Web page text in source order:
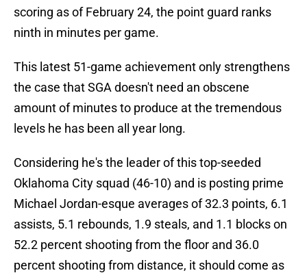
scoring as of February 24, the point guard ranks
ninth in minutes per game.
This latest 51-game achievement only strengthens
the case that SGA doesn't need an obscene
amount of minutes to produce at the tremendous
levels he has been all year long.
Considering he's the leader of this top-seeded
Oklahoma City squad (46-10) and is posting prime
Michael Jordan-esque averages of 32.3 points, 6.1
assists, 5.1 rebounds, 1.9 steals, and 1.1 blocks on
52.2 percent shooting from the floor and 36.0
percent shooting from distance, it should come as